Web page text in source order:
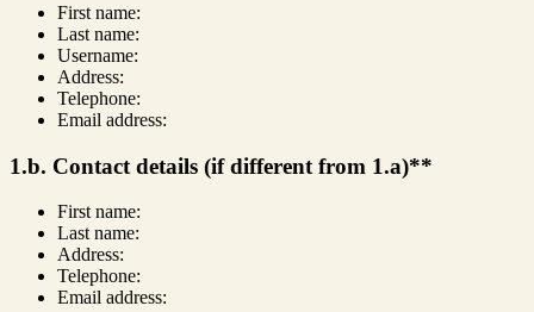
First name:
Last name:
Username:
Address:
Telephone:
Email address:
1.b. Contact details (if different from 1.a)**
First name:
Last name:
Address:
Telephone:
Email address: